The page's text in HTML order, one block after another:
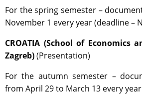
For the spring semester –
November 1 every year (deadline –
CROATIA (School of Economics
Zagreb)(Presentation)
For the autumn semester –
from April 29 to March 13 every